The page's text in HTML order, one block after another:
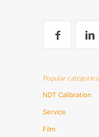
Popular categories
NDT Calibration
Service
Film